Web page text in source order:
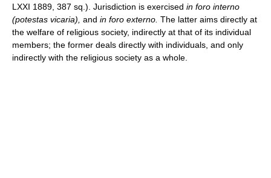
LXXI 1889, 387 sq.). Jurisdiction is exercised in foro interno
(potestas vicaria), and in foro externo. The latter aims directly at
the welfare of religious society, indirectly at that of its individual
members; the former deals directly with individuals, and only
indirectly with the religious society as a whole.